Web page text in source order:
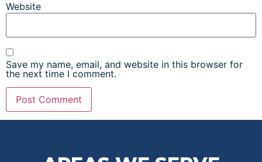
Website
Save my name, email, and website in this browser for
the next time I comment.